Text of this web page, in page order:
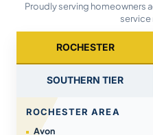
Proudly serving homeowners
service
ROCHESTER
SOUTHERN TIER
ROCHESTER AREA
Avon